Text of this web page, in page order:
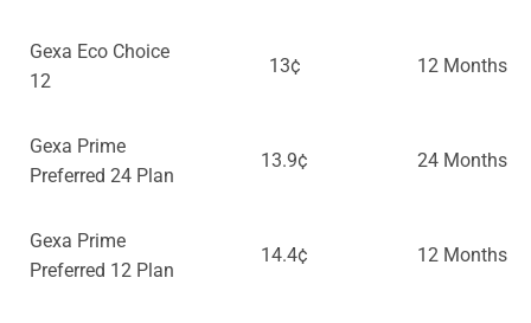
Gexa Eco Choice
12
13¢ 12 Months
Gexa Prime
Preferred 24 Plan
13.9¢ 24 Months
Gexa Prime
Preferred 12 Plan
14.4¢ 12 Months